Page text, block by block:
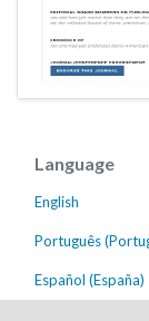
Language
English
Português
Español (España)